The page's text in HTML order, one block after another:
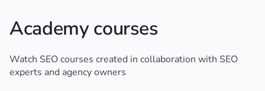
Academy courses
Watch SEO courses created in collaboration with SEO
experts and agency owners